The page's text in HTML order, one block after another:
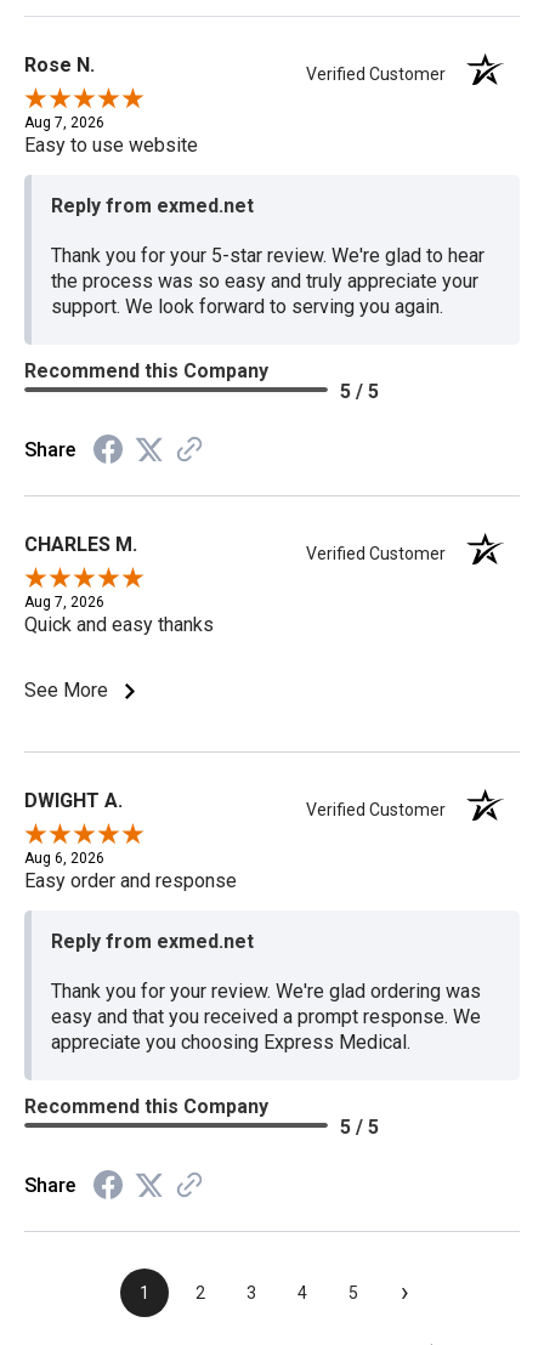
Rose N. Verified Customer
Aug 7, 2026
Easy to use website
Reply from exmed.net
Thank you for your 5-star review. We're glad to hear
the process was so easy and truly appreciate your
support. We look forward to serving you again.
Recommend this Company
5 / 5
Share
CHARLES M. Verified Customer
Aug 7, 2026
Quick and easy thanks
See More
DWIGHT A. Verified Customer
Aug 6, 2026
Easy order and response
Reply from exmed.net
Thank you for your review. We're glad ordering was
easy and that you received a prompt response. We
appreciate you choosing Express Medical.
Recommend this Company
5 / 5
Share
1 2 3 4 5 ›